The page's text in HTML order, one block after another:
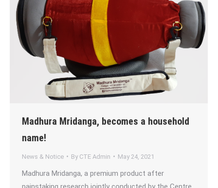
Madhura Mridanga, becomes a household
name!
News & Notice By CTE Admin May 24, 2021
Madhura Mridanga, a premium product after